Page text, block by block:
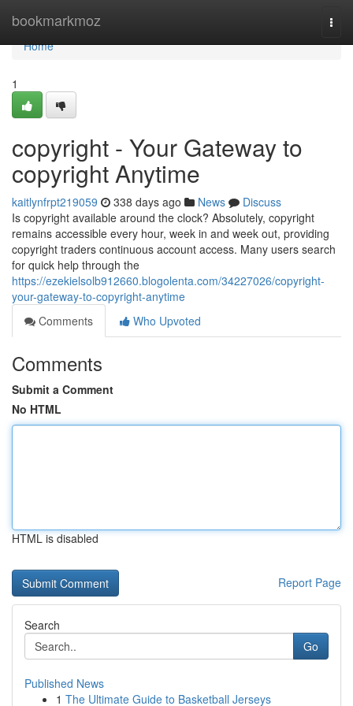
bookmarkmoz
Home
Home
1
copyright - Your Gateway to
copyright Anytime
kaitlynfrpt219059 338 days ago News
Discuss
Is copyright available around the clock? Absolutely, copyright
remains accessible every hour, week in and week out, providing
copyright traders continuous account access. Many users search
for quick help through the
https://ezekielsolb912660.blogolenta.com/34227026/copyright-
your-gateway-to-copyright-anytime
Comments
Who Upvoted
Comments
Submit a Comment
No HTML
HTML is disabled
Report Page
Search
Go
Published News
1 The Ultimate Guide to Basketball Jerseys